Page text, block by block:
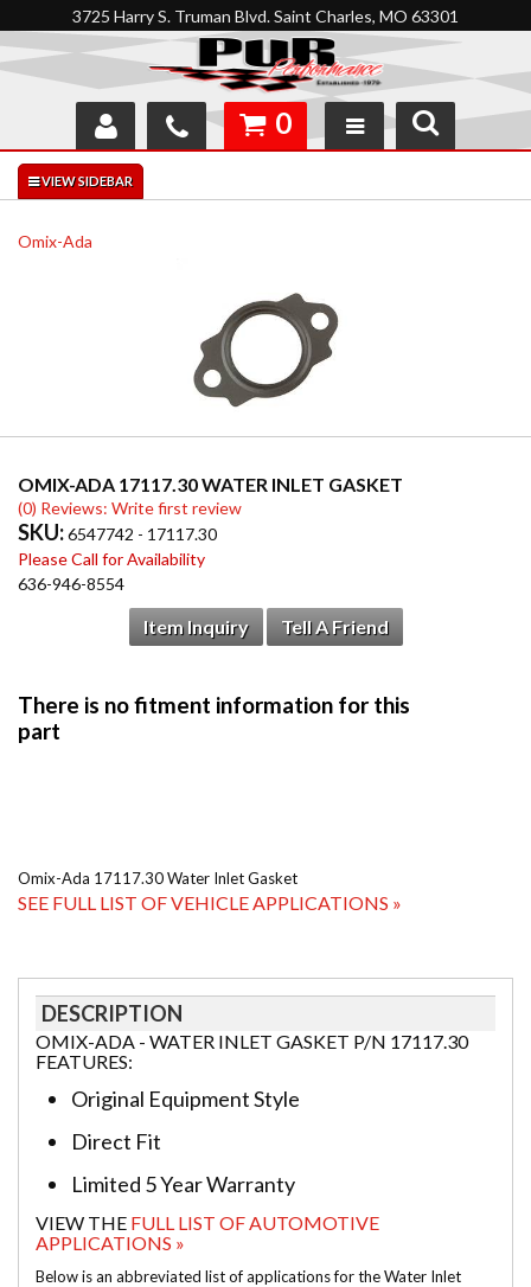
3725 Harry S. Truman Blvd. Saint Charles, MO 63301
SHOP
INTERACTIVE GARAGE
0
Omix-Ada
OMIX-ADA 17117.30 WATER INLET GASKET
(0) Reviews: Write first review
SKU:6547742 - 17117.30
Please Call for Availability
636-946-8554
Item Inquiry Tell A Friend
Omix-Ada 17117.30 Water Inlet Gasket
SEE FULL LIST OF VEHICLE APPLICATIONS »
DESCRIPTION
OMIX-ADA - WATER INLET GASKET P/N 17117.30
FEATURES:
Original Equipment Style
Direct Fit
Limited 5 Year Warranty
VIEW THE FULL LIST OF AUTOMOTIVE
APPLICATIONS »
Below is an abbreviated list of applications for the Water Inlet